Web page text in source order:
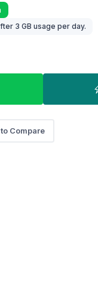
3 GB usage per day.
Compare